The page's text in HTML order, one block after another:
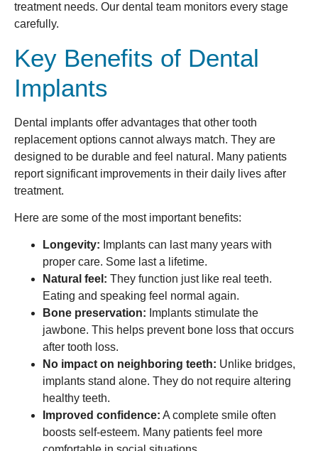
treatment needs. Our dental team monitors every stage
carefully.
Key Benefits of Dental
Implants
Dental implants offer advantages that other tooth
replacement options cannot always match. They are
designed to be durable and feel natural. Many patients
report significant improvements in their daily lives after
treatment.
Here are some of the most important benefits:
Longevity: Implants can last many years with
proper care. Some last a lifetime.
Natural feel: They function just like real teeth.
Eating and speaking feel normal again.
Bone preservation: Implants stimulate the
jawbone. This helps prevent bone loss that occurs
after tooth loss.
No impact on neighboring teeth: Unlike bridges,
implants stand alone. They do not require altering
healthy teeth.
Improved confidence: A complete smile often
boosts self-esteem. Many patients feel more